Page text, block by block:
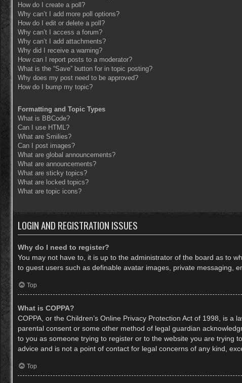
How do I create a poll?
Why can’t I add more poll options?
How do I edit or delete a poll?
Why can’t I access a forum?
Why can’t I add attachments?
Why did I receive a warning?
How can I report posts to a moderator?
What is the “Save” button for in topic posting?
Why does my post need to be approved?
How do I bump my topic?
Formatting and Topic Types
What is BBCode?
Can I use HTML?
What are Smilies?
Can I post images?
What are global announcements?
What are announcements?
What are sticky topics?
What are locked topics?
What are topic icons?
LOGIN AND REGISTRATION ISSUES
Why do I need to register?
You may not have to, it is up to the administrator of the board as to
to guest users such as definable avatar images, private messaging,
Top
What is COPPA?
COPPA, or the Children’s Online Privacy Protection Act of 1998, is
parental consent or some other method of legal guardian
to you as someone trying to register or to the website you are trying
advice and is not a point of contact for legal concerns of any kind,
Top